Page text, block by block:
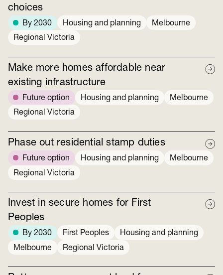
choices
By 2030 Housing and planning
Melbourne
Regional Victoria
Make more homes affordable near
existing infrastructure
Future option Housing and planning
Melbourne
Regional Victoria
Phase out residential stamp duties
Future option Housing and planning
Melbourne
Regional Victoria
Invest in secure homes for First
Peoples
By 2030 First Peoples
Housing and planning
Melbourne
Regional Victoria